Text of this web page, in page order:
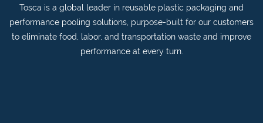
on YouTube
Tosca is a global leader in reusable plastic packaging and
performance pooling solutions, purpose-built for our customers
to eliminate food, labor, and transportation waste and improve
performance at every turn.